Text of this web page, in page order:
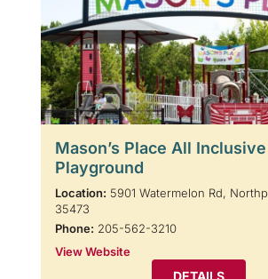
Mason’s Place All Inclusive
Playground
Location: 5901 Watermelon Rd,
35473
Phone: 205-562-3210
View Website